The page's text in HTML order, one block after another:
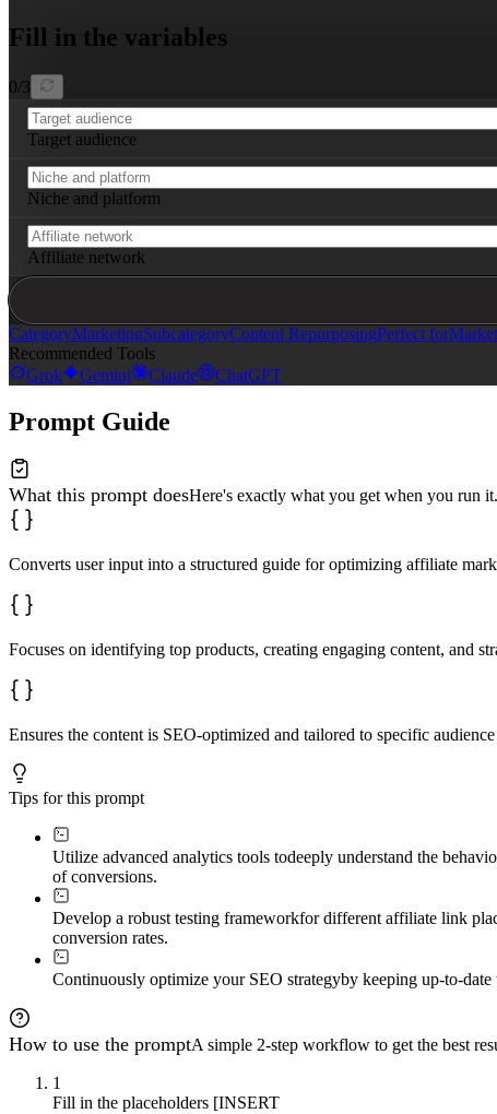
Fill in the variables
0/3
Target audience
Niche and platform
Affiliate network
CategoryMarketingSubcategoryContent RepurposingPerfect for
Recommended Tools
Grok
Gemini Claude ChatGPT
Prompt Guide
What this prompt doesHere's exactly what you get when you run it.
Converts user input into a structured guide for optimizing affiliate
Focuses on identifying top products, creating engaging content, and
Ensures the content is SEO-optimized and tailored to specific
Tips for this prompt
Utilize advanced analytics tools todeeply understand the
of conversions.
Develop a robust testing frameworkfor different affiliate link
conversion rates.
Continuously optimize your SEO strategyby keeping up-to-
How to use the promptA simple 2-step workflow to get the best
1
Fill in the placeholders [INSERT